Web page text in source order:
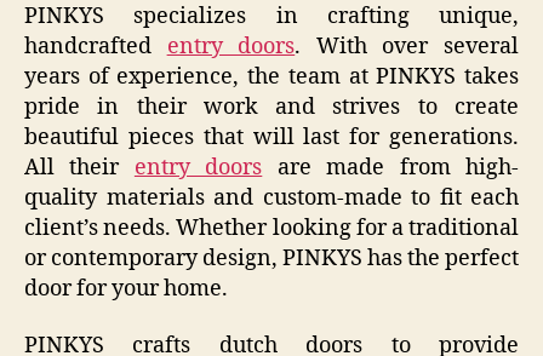
PINKYS specializes in crafting unique,
handcrafted entry doors. With over several
years of experience, the team at PINKYS takes
pride in their work and strives to create
beautiful pieces that will last for generations.
All their entry doors are made from high-
quality materials and custom-made to fit each
client’s needs. Whether looking for a traditional
or contemporary design, PINKYS has the perfect
door for your home.
PINKYS crafts dutch doors to provide